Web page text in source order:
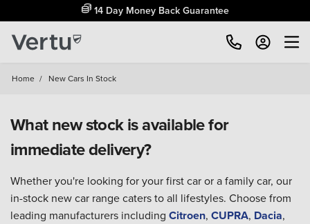
14 Day Money Back Guarantee
Home / New Cars In Stock
What new stock is available for
immediate delivery?
Whether you're looking for your first car or a family car, our
in-stock new car range caters to all lifestyles. Choose from
leading manufacturers including Citroen, CUPRA, Dacia,